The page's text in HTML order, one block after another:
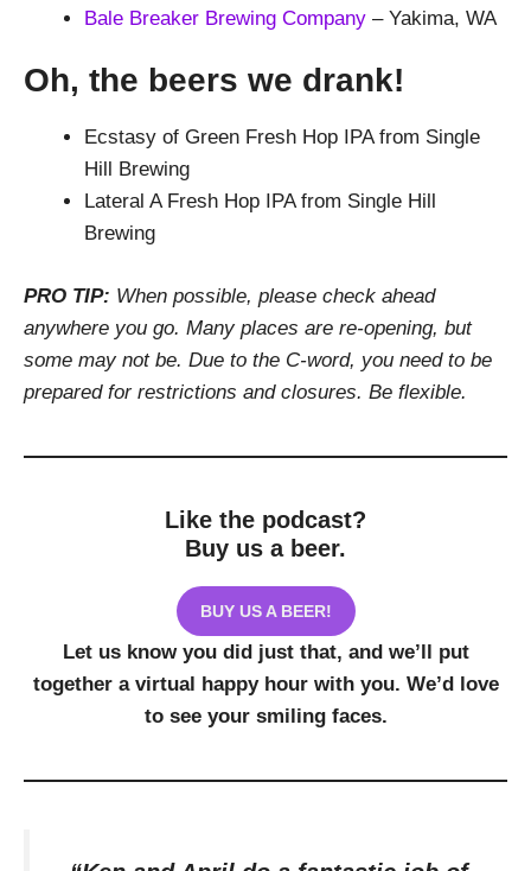
Bale Breaker Brewing Company – Yakima, WA
Oh, the beers we drank!
Ecstasy of Green Fresh Hop IPA from Single
Hill Brewing
Lateral A Fresh Hop IPA from Single Hill
Brewing
PRO TIP: When possible, please check ahead
anywhere you go. Many places are re-opening, but
some may not be. Due to the C-word, you need to be
prepared for restrictions and closures. Be flexible.
Like the podcast?
Buy us a beer.
BUY US A BEER!
Let us know you did just that, and we’ll put
together a virtual happy hour with you. We’d love
to see your smiling faces.